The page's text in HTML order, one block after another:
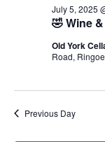
🤣 Wine
July 5, 2025
Old York
Road,
Previous Day